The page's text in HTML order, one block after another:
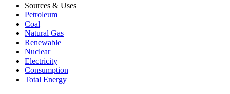
Sources & Uses
Petroleum
Coal
Natural Gas
Renewable
Nuclear
Electricity
Consumption
Total Energy